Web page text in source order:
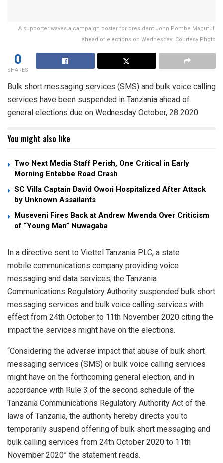
A supporter waves a campaign poster for president John Pombe Magufuli
ahead of elections on Wednesday; Courtesy Photo
0
SHARES
Bulk short messaging services (SMS) and bulk voice calling
services have been suspended in Tanzania ahead of
general elections due on Wednesday October, 28 2020.
You might also like
Two Next Media Staff Perish, One Critical in Early
Morning Entebbe Road Crash
SC Villa Captain David Owori Hospitalized After Attack
by Unknown Assailants
Museveni Fires Back at Andrew Mwenda Over Criticism
of “Young Man” Nuwagaba
In a directive sent to Viettel Tanzania PLC, a state
mobile communications company providing voice
messaging and data services, the Tanzania
Communications Regulatory Authority suspended bulk short
messaging services and bulk voice calling services with
effect from 24th October to 11th November 2020 citing the
impact the services might have on the elections.
“Considering the adverse impact that abuse of bulk short
messaging services (SMS) or bulk voice calling services
might have on the forthcoming general election, and in
accordance with Rule 3 of the second schedule of the
Tanzania Communications Regulatory Authority Act of the
laws of Tanzania, the authority hereby directs you to
temporarily suspend offering of bulk short messaging and
bulk calling services from 24th October 2020 to 11th
November 2020” the statement reads.